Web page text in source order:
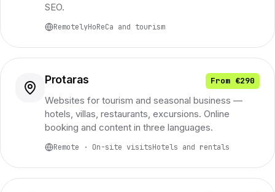
SEO.
RemotelyHoReCa and tourism
Protaras From €290
Websites for tourism and seasonal business —
hotels, villas, restaurants, excursions. Online
booking and content in three languages.
Remote · On-site visitsHotels and rentals